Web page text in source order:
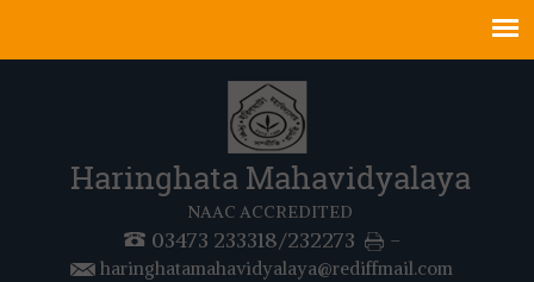
Haringhata Mahavidyalaya
NAAC ACCREDITED
03473 233318/232273 -
haringhatamahavidyalaya@rediffmail.com